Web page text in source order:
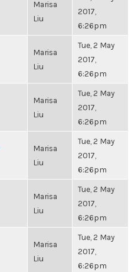
Marisa
Liu
2017,
6:26pm
Marisa
Liu
Tue, 2 May
2017,
6:26pm
Marisa
Liu
Tue, 2 May
2017,
6:26pm
Marisa
Liu
Tue, 2 May
2017,
6:26pm
Marisa
Liu
Tue, 2 May
2017,
6:26pm
Marisa
Liu
Tue, 2 May
2017,
6:26pm